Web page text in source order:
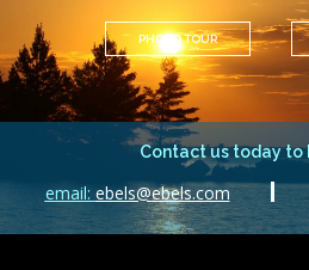
PHOTO TOUR
Contact us today to
email: ebels@ebels.com